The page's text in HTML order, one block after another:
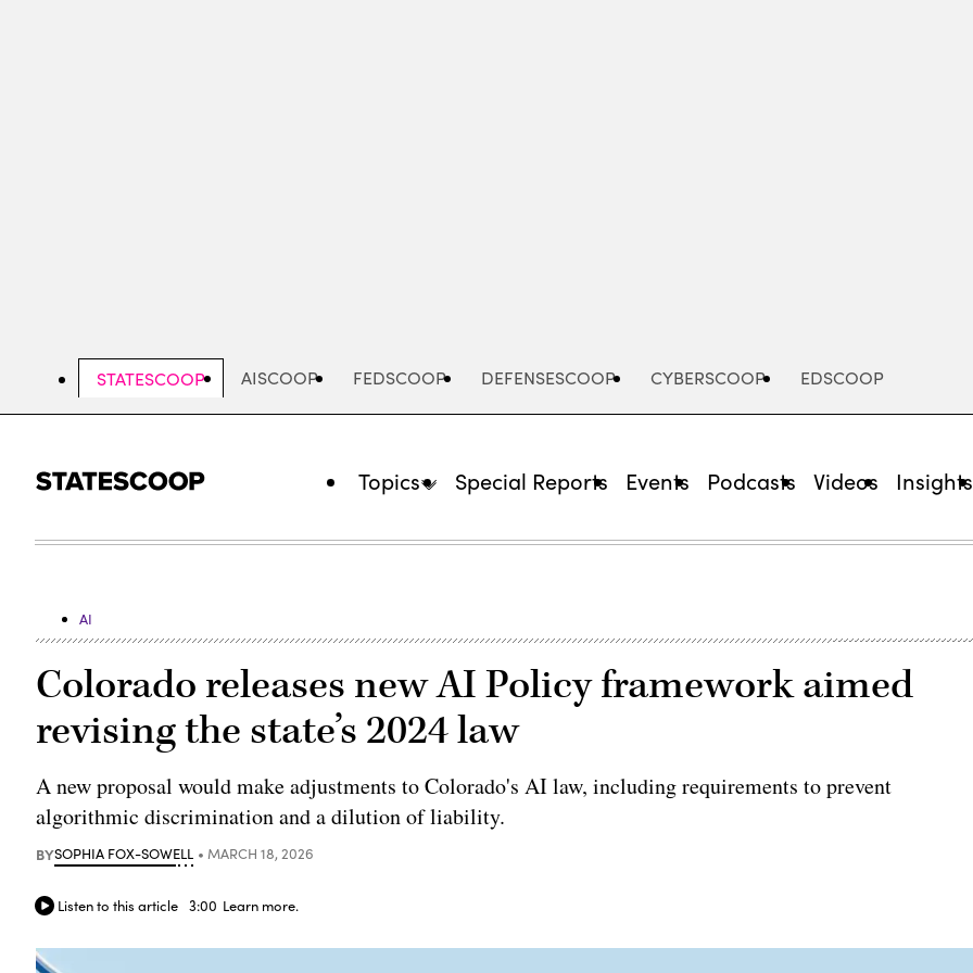
STATESCOOP AISCOOP FEDSCOOP DEFENSESCOOP CYBERSCOOP EDSCOOP
Topics Special Reports Events Podcasts Videos Insights
AI
Colorado releases new AI Policy framework aimed
revising the state’s 2024 law
A new proposal would make adjustments to Colorado's AI law, including requirements to prevent
algorithmic discrimination and a dilution of liability.
BYSOPHIA FOX-SOWELL MARCH 18, 2026
Listen to this article 3:00 Learn more.